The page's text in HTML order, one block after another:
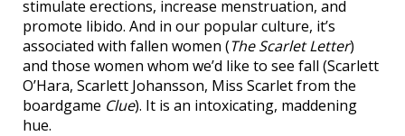
stimulate erections, increase menstruation, and
promote libido. And in our popular culture, it’s
associated with fallen women (The Scarlet Letter)
and those women whom we’d like to see fall (Scarlett
O’Hara, Scarlett Johansson, Miss Scarlet from the
boardgame Clue). It is an intoxicating, maddening
hue.